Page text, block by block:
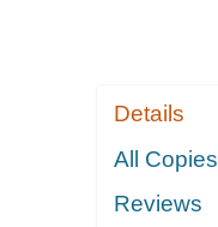
Details
All Copies
Reviews